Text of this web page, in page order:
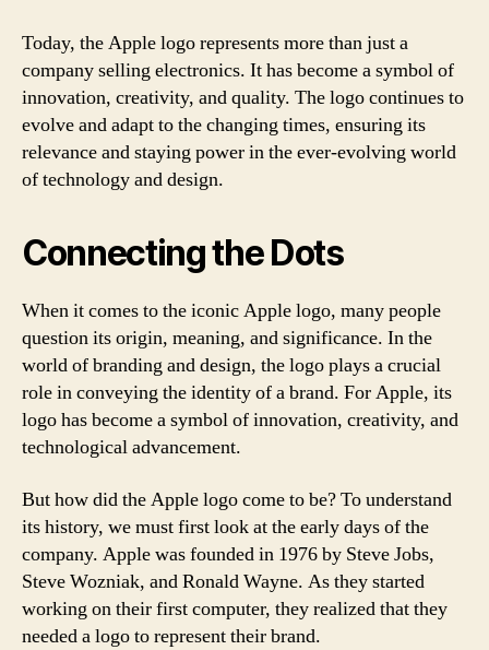
Today, the Apple logo represents more than just a
company selling electronics. It has become a symbol of
innovation, creativity, and quality. The logo continues to
evolve and adapt to the changing times, ensuring its
relevance and staying power in the ever-evolving world
of technology and design.
Connecting the Dots
When it comes to the iconic Apple logo, many people
question its origin, meaning, and significance. In the
world of branding and design, the logo plays a crucial
role in conveying the identity of a brand. For Apple, its
logo has become a symbol of innovation, creativity, and
technological advancement.
But how did the Apple logo come to be? To understand
its history, we must first look at the early days of the
company. Apple was founded in 1976 by Steve Jobs,
Steve Wozniak, and Ronald Wayne. As they started
working on their first computer, they realized that they
needed a logo to represent their brand.